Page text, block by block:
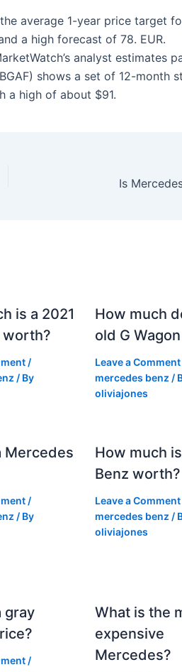
average 1-year price target
a high forecast of 78. EUR.
analyst estimates
shows a set of 12-month
a high of about $91.
Is
is a 2021
worth?
/
/ By
How much
old G
Leave a Comment
mercedes benz /
oliviajones
Mercedes
/
/ By
How much
Benz worth?
Leave a Comment
mercedes benz /
oliviajones
gray
/
What is the
expensive
Mercedes?